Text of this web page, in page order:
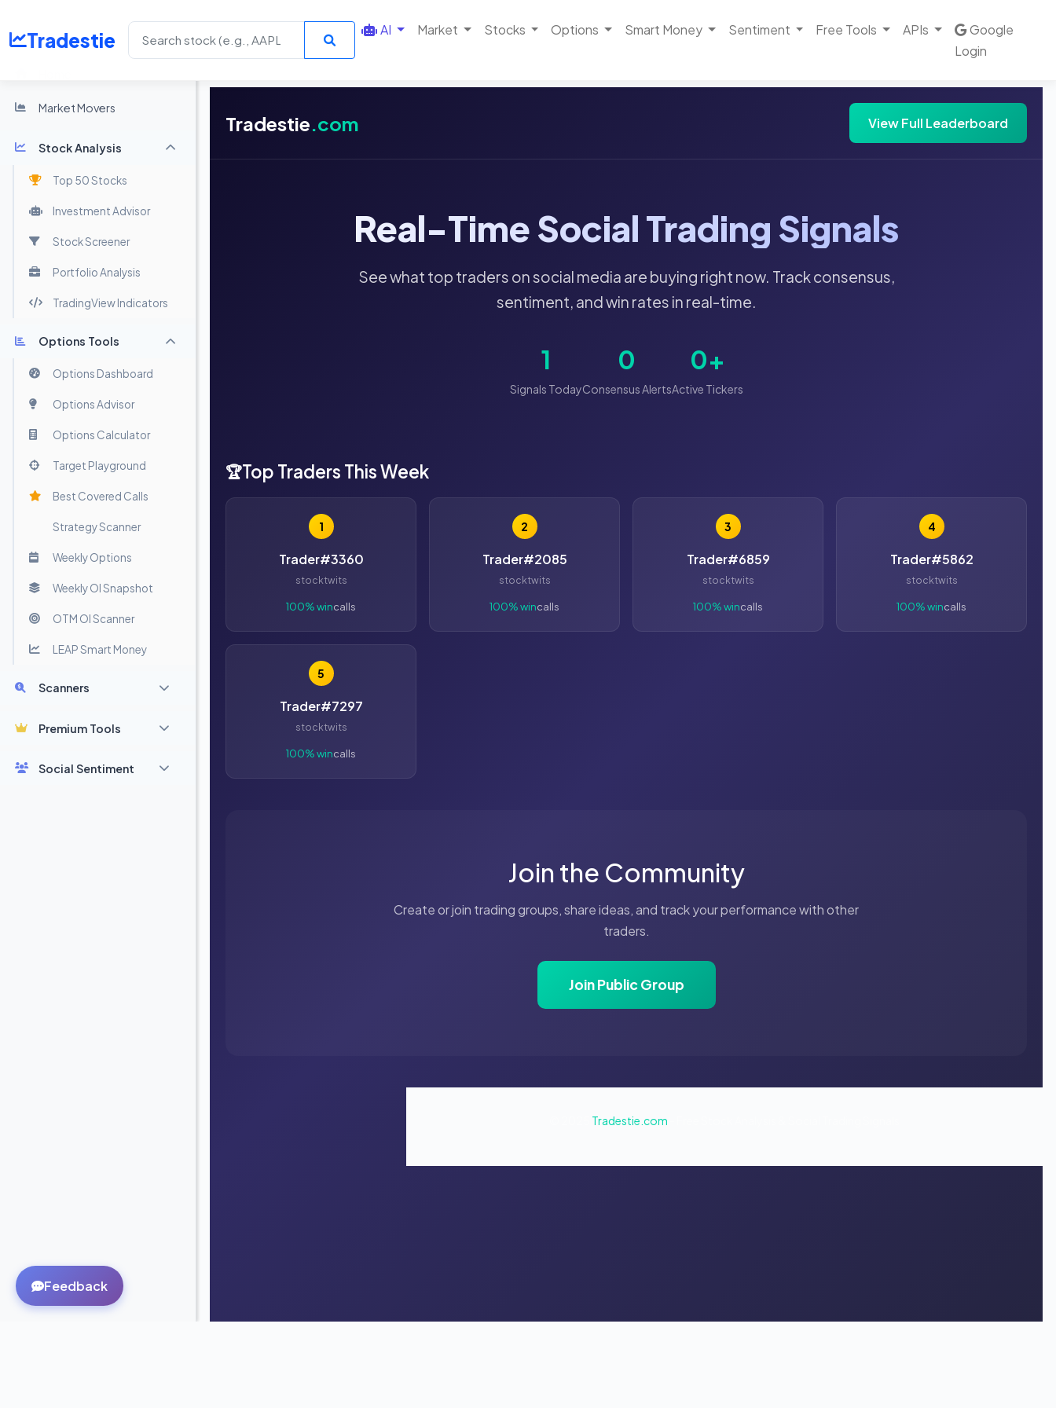
Tradestie AI Market Stocks Options Smart Money Sentiment Free Tools APIs
Google
Login
Market Movers
Stock Analysis
Top 50 Stocks
Investment Advisor
Stock Screener
Portfolio Analysis
TradingView Indicators
Options Tools
Options Dashboard
Options Advisor
Options Calculator
Target Playground
Best Covered Calls
Strategy Scanner
Weekly Options
Weekly OI Snapshot
OTM OI Scanner
LEAP Smart Money
Scanners
Premium Tools
Social Sentiment
Tradestie.com View Full Leaderboard
Real-Time Social Trading Signals
See what top traders on social media are buying right now. Track consensus,
sentiment, and win rates in real-time.
1
Signals Today
0
Consensus Alerts
0+
Active Tickers
🏆Top Traders This Week
1
Trader#3360
stocktwits
100% wincalls
2
Trader#2085
stocktwits
100% wincalls
3
Trader#6859
stocktwits
100% wincalls
4
Trader#5862
stocktwits
100% wincalls
5
Trader#7297
stocktwits
100% wincalls
Join the Community
Create or join trading groups, share ideas, and track your performance with other
traders.
Join Public Group
Tradestie.com
Feedback